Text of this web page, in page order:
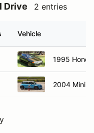
Drive 2 entries
Vehicle
1995
2004 Mini